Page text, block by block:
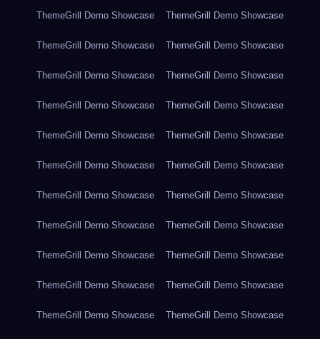
ThemeGrill Demo Showcase ThemeGrill Demo Showcase
ThemeGrill Demo Showcase ThemeGrill Demo Showcase
ThemeGrill Demo Showcase ThemeGrill Demo Showcase
ThemeGrill Demo Showcase ThemeGrill Demo Showcase
ThemeGrill Demo Showcase ThemeGrill Demo Showcase
ThemeGrill Demo Showcase ThemeGrill Demo Showcase
ThemeGrill Demo Showcase ThemeGrill Demo Showcase
ThemeGrill Demo Showcase ThemeGrill Demo Showcase
ThemeGrill Demo Showcase ThemeGrill Demo Showcase
ThemeGrill Demo Showcase ThemeGrill Demo Showcase
ThemeGrill Demo Showcase ThemeGrill Demo Showcase